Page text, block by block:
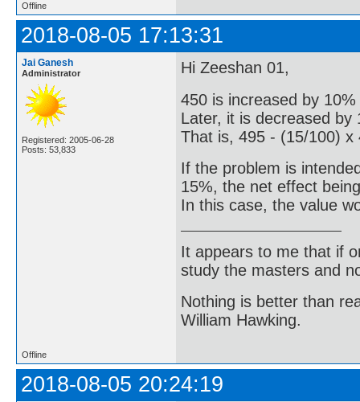
Offline
2018-08-05 17:13:31
Jai Ganesh
Administrator
Registered: 2005-06-28
Posts: 53,833
Hi Zeeshan 01,
450 is increased by
Later, it is decreased by
That is, 495 - (15/100)
If the problem is
15%, the net effect
In this case, the value
It appears to me that if
study the masters and
Nothing is better than
William Hawking.
Offline
2018-08-05 20:24:19